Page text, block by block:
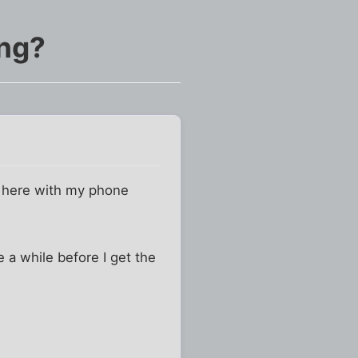
with my phone
a while before I get the